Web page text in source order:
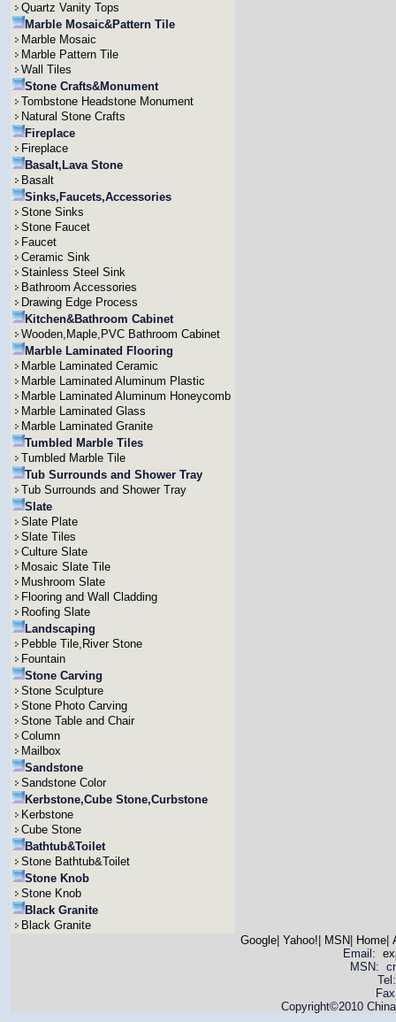
Quartz Vanity Tops
Marble Mosaic&Pattern Tile
Marble Mosaic
Marble Pattern Tile
Wall Tiles
Stone Crafts&Monument
Tombstone Headstone Monument
Natural Stone Crafts
Fireplace
Fireplace
Basalt,Lava Stone
Basalt
Sinks,Faucets,Accessories
Stone Sinks
Stone Faucet
Faucet
Ceramic Sink
Stainless Steel Sink
Bathroom Accessories
Drawing Edge Process
Kitchen&Bathroom Cabinet
Wooden,Maple,PVC Bathroom Cabinet
Marble Laminated Flooring
Marble Laminated Ceramic
Marble Laminated Aluminum Plastic
Marble Laminated Aluminum Honeycomb
Marble Laminated Glass
Marble Laminated Granite
Tumbled Marble Tiles
Tumbled Marble Tile
Tub Surrounds and Shower Tray
Tub Surrounds and Shower Tray
Slate
Slate Plate
Slate Tiles
Culture Slate
Mosaic Slate Tile
Mushroom Slate
Flooring and Wall Cladding
Roofing Slate
Landscaping
Pebble Tile,River Stone
Fountain
Stone Carving
Stone Sculpture
Stone Photo Carving
Stone Table and Chair
Column
Mailbox
Sandstone
Sandstone Color
Kerbstone,Cube Stone,Curbstone
Kerbstone
Cube Stone
Bathtub&Toilet
Stone Bathtub&Toilet
Stone Knob
Stone Knob
Black Granite
Black Granite
Google| Yahoo! MSN Home|
Email:
MSN:
Copyright©2010